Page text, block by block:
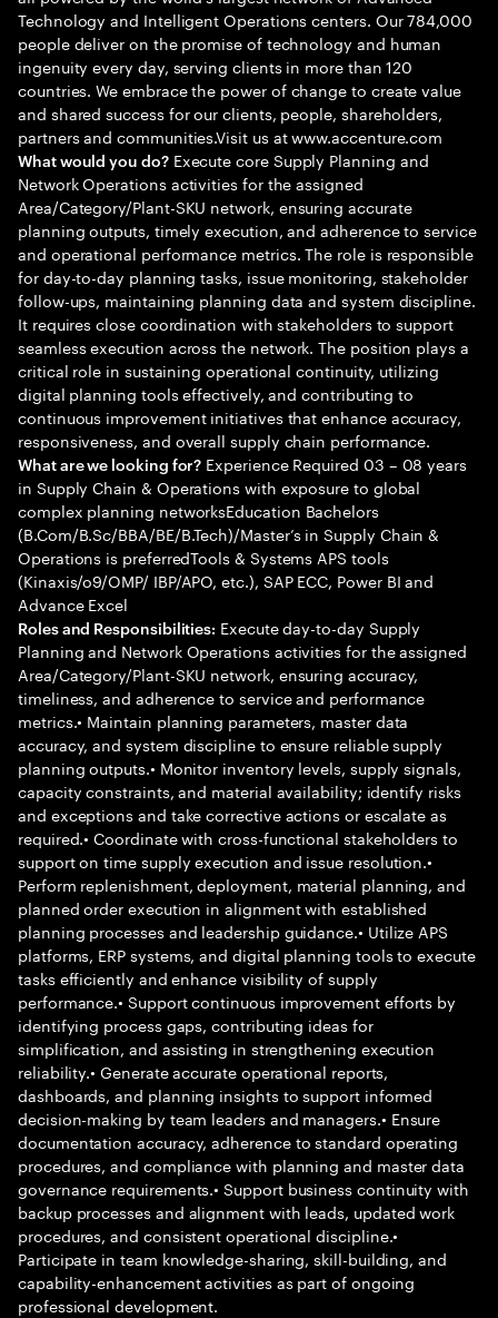
Technology and Intelligent Operations centers. Our 784,000
people deliver on the promise of technology and human
ingenuity every day, serving clients in more than 120
countries. We embrace the power of change to create value
and shared success for our clients, people, shareholders,
partners and communities.Visit us at www.accenture.com
What would you do?Execute core Supply Planning and
Network Operations activities for the assigned
Area/Category/Plant-SKU network, ensuring accurate
planning outputs, timely execution, and adherence to service
and operational performance metrics. The role is responsible
for day-to-day planning tasks, issue monitoring, stakeholder
follow-ups, maintaining planning data and system discipline.
It requires close coordination with stakeholders to support
seamless execution across the network. The position plays a
critical role in sustaining operational continuity, utilizing
digital planning tools effectively, and contributing to
continuous improvement initiatives that enhance accuracy,
responsiveness, and overall supply chain performance.
What are we looking for? Experience Required 03 – 08 years
in Supply Chain & Operations with exposure to global
complex planning networksEducation Bachelors
(B.Com/B.Sc/BBA/BE/B.Tech)/Master’s in Supply Chain &
Operations is preferredTools & Systems APS tools
(Kinaxis/o9/OMP/ IBP/APO, etc.), SAP ECC, Power BI and
Advance Excel
Roles and Responsibilities: Execute day-to-day Supply
Planning and Network Operations activities for the assigned
Area/Category/Plant-SKU network, ensuring accuracy,
timeliness, and adherence to service and performance
metrics.• Maintain planning parameters, master data
accuracy, and system discipline to ensure reliable supply
planning outputs.• Monitor inventory levels, supply signals,
capacity constraints, and material availability; identify risks
and exceptions and take corrective actions or escalate as
required.• Coordinate with cross-functional stakeholders to
support on time supply execution and issue resolution.•
Perform replenishment, deployment, material planning, and
planned order execution in alignment with established
planning processes and leadership guidance.• Utilize APS
platforms, ERP systems, and digital planning tools to execute
tasks efficiently and enhance visibility of supply
performance.• Support continuous improvement efforts by
identifying process gaps, contributing ideas for
simplification, and assisting in strengthening execution
reliability.• Generate accurate operational reports,
dashboards, and planning insights to support informed
decision-making by team leaders and managers.• Ensure
documentation accuracy, adherence to standard operating
procedures, and compliance with planning and master data
governance requirements.• Support business continuity with
backup processes and alignment with leads, updated work
procedures, and consistent operational discipline.•
Participate in team knowledge-sharing, skill-building, and
capability-enhancement activities as part of ongoing
professional development.